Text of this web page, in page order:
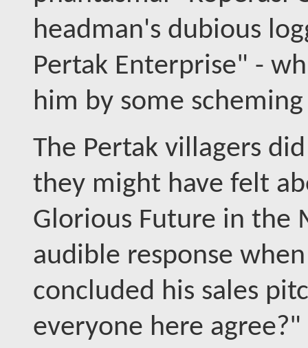
headman's dubious
Pertak Enterprise" -
him by some scheming
The Pertak villagers
they might have felt
Glorious Future in the
audible response
concluded his sales
everyone here